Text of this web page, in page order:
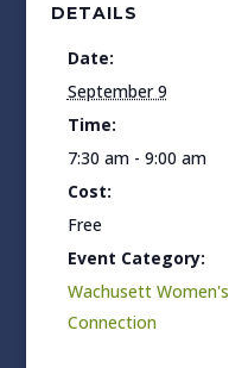
DETAILS
Date:
September 9
Time:
7:30 am - 9:00 am
Cost:
Free
Event Category:
Wachusett Women's
Connection